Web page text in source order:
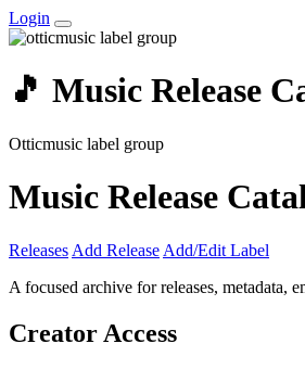
Login
🎵 Music Release
Otticmusic label group
Music Release
Releases Add Release Add/Edit Label
A focused archive for releases, metadata,
Creator Access